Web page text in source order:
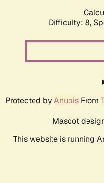
Difficulty: 8,
Protected by Anubis From
Mascot
This website is running